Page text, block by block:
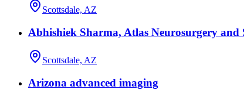
Scottsdale, AZ
Abhishiek Sharma, Atlas Neurosurgery and
Scottsdale, AZ
Arizona advanced imaging